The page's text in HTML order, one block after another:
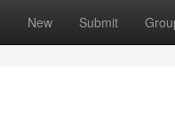
New Submit